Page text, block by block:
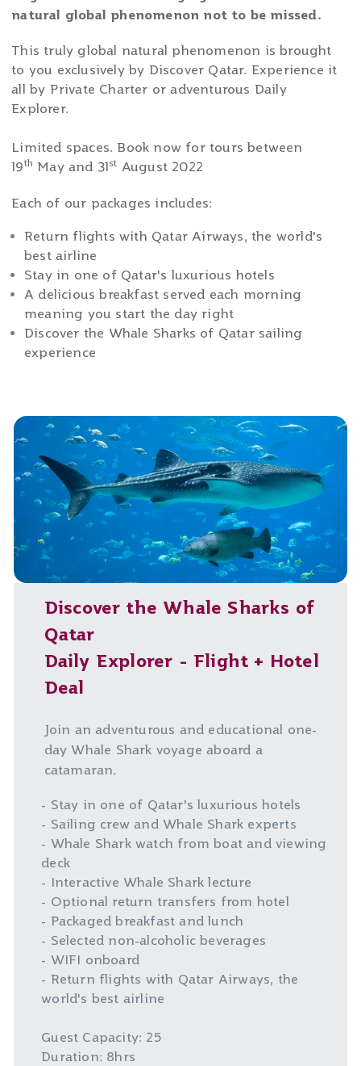
natural global phenomenon not to be missed.
This truly global natural phenomenon is brought
to you exclusively by Discover Qatar. Experience it
all by Private Charter or adventurous Daily
Explorer.
Limited spaces. Book now for tours between
19th May and 31st August 2022
Each of our packages includes:
Return flights with Qatar Airways, the world's
best airline
Stay in one of Qatar's luxurious hotels
A delicious breakfast served each morning
meaning you start the day right
Discover the Whale Sharks of Qatar sailing
experience
Discover the Whale Sharks of
Qatar
Daily Explorer - Flight + Hotel
Deal
Join an adventurous and educational one-
day Whale Shark voyage aboard a
catamaran.
- Stay in one of Qatar's luxurious hotels
- Sailing crew and Whale Shark experts
- Whale Shark watch from boat and viewing
deck
- Interactive Whale Shark lecture
- Optional return transfers from hotel
- Packaged breakfast and lunch
- Selected non-alcoholic beverages
- WIFI onboard
- Return flights with Qatar Airways, the
world's best airline
Guest Capacity: 25
Duration: 8hrs